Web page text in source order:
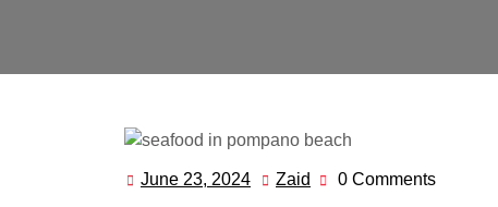
June 23, 2024 JuneZaid Zaid0 Comments